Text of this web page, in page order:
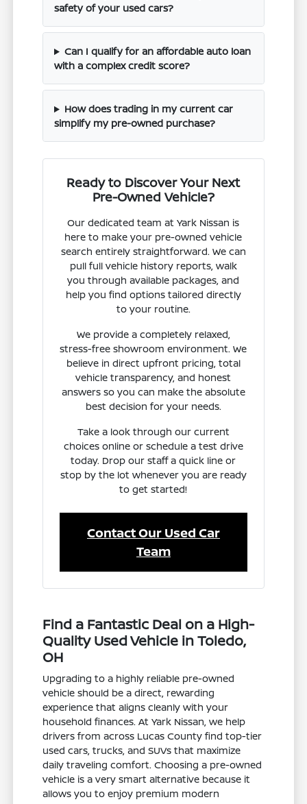
safety of your used cars?
Can I qualify for an affordable auto loan
with a complex credit score?
How does trading in my current car
simplify my pre-owned purchase?
Ready to Discover Your Next
Pre-Owned Vehicle?
Our dedicated team at Yark Nissan is
here to make your pre-owned vehicle
search entirely straightforward. We can
pull full vehicle history reports, walk
you through available packages, and
help you find options tailored directly
to your routine.
We provide a completely relaxed,
stress-free showroom environment. We
believe in direct upfront pricing, total
vehicle transparency, and honest
answers so you can make the absolute
best decision for your needs.
Take a look through our current
choices online or schedule a test drive
today. Drop our staff a quick line or
stop by the lot whenever you are ready
to get started!
Contact Our Used Car
Team
Find a Fantastic Deal on a High-
Quality Used Vehicle in Toledo,
OH
Upgrading to a highly reliable pre-owned
vehicle should be a direct, rewarding
experience that aligns cleanly with your
household finances. At Yark Nissan, we help
drivers from across Lucas County find top-tier
used cars, trucks, and SUVs that maximize
daily traveling comfort. Choosing a pre-owned
vehicle is a very smart alternative because it
allows you to enjoy premium modern